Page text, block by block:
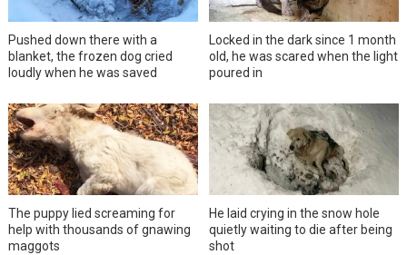
Pushed down there with a
blanket, the frozen dog cried
loudly when he was saved
Locked in the dark since 1 month
old, he was scared when the light
poured in
The puppy lied screaming for
help with thousands of gnawing
maggots
He laid crying in the snow hole
quietly waiting to die after being
shot